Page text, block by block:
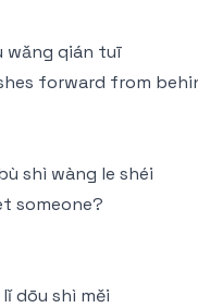
wǎng qián tuī
forward from
shì wàng le shéi
someone?
dōu shì měi